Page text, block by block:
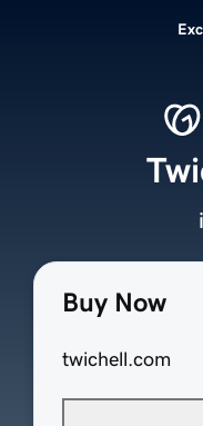
Buy Now
twichell.com